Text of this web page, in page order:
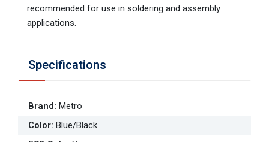
recommended for use in soldering and assembly
applications.
Specifications
Brand: Metro
Color: Blue/Black